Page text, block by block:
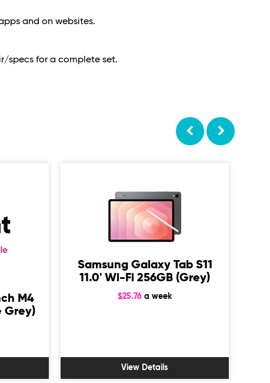
and on websites.
for a complete set.
M4
Grey)
Samsung Galaxy Tab S11
11.0' Wi-Fi 256GB (Grey)
$25.76 a week
View Details